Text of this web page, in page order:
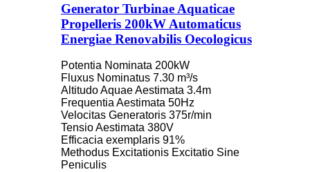
Generator Turbinae Aquaticae
Propelleris 200kW Automaticus
Energiae Renovabilis Oecologicus
Potentia Nominata 200kW
Fluxus Nominatus 7.30 m³/s
Altitudo Aquae Aestimata 3.4m
Frequentia Aestimata 50Hz
Velocitas Generatoris 375r/min
Tensio Aestimata 380V
Efficacia exemplaris 91%
Methodus Excitationis Excitatio Sine
Peniculis